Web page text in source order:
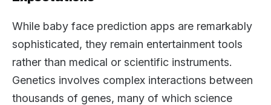
While baby face prediction apps are remarkably
sophisticated, they remain entertainment tools
rather than medical or scientific instruments.
Genetics involves complex interactions between
thousands of genes, many of which science